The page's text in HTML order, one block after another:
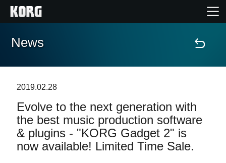
Home
Features
Events
News
2019.02.28
Evolve to the next generation with
the best music production software
& plugins - "KORG Gadget 2" is
now available! Limited Time Sale.